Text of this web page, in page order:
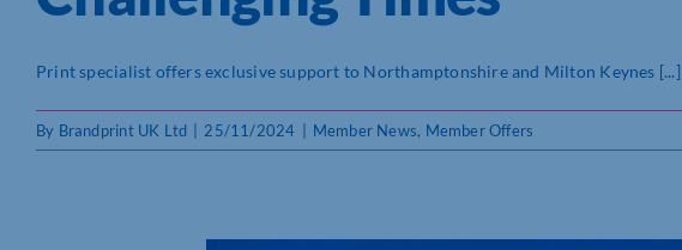
Print specialist offers exclusive support to Northamptonshire and Milton Keynes [...]
By Brandprint UK Ltd 25/11/2024 Member News, Member Offers